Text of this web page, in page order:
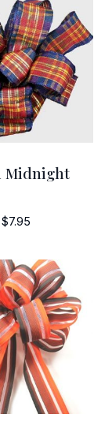
Midnight
$7.95Price
$3.35
through
$7.95